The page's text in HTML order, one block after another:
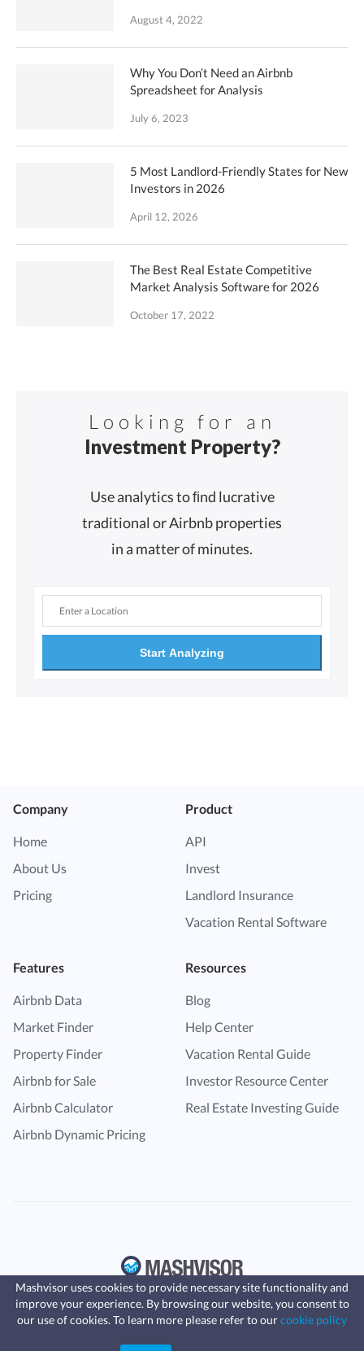
August 4, 2022
Why You Don’t Need an Airbnb
Spreadsheet for Analysis
July 6, 2023
5 Most Landlord-Friendly States for New
Investors in 2026
April 12, 2026
The Best Real Estate Competitive
Market Analysis Software for 2026
October 17, 2022
Looking for an
Investment Property?
Use analytics to ﬁnd lucrative
traditional or Airbnb properties
in a matter of minutes.
Start Analyzing
Company
Home
About Us
Pricing
Product
API
Invest
Landlord Insurance
Vacation Rental Software
Features
Airbnb Data
Market Finder
Property Finder
Airbnb for Sale
Airbnb Calculator
Airbnb Dynamic Pricing
Resources
Blog
Help Center
Vacation Rental Guide
Investor Resource Center
Real Estate Investing Guide
Fast, affordable landlord
insurance
Mashvisor uses cookies to provide necessary site functionality and
improve your experience. By browsing our website, you consent to
our use of cookies. To learn more please refer to ourcookie policy